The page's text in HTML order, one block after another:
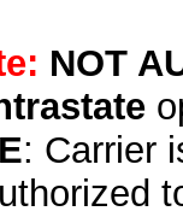
NOT
: Carrier